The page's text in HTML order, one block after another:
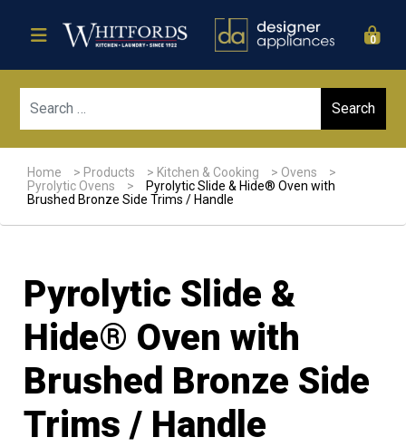
0
Home > Products > Kitchen & Cooking > Ovens
>
Pyrolytic Ovens
>
Pyrolytic Slide & Hide® Oven with
Brushed Bronze Side Trims / Handle
Pyrolytic Slide &
Hide® Oven with
Brushed Bronze Side
Trims / Handle